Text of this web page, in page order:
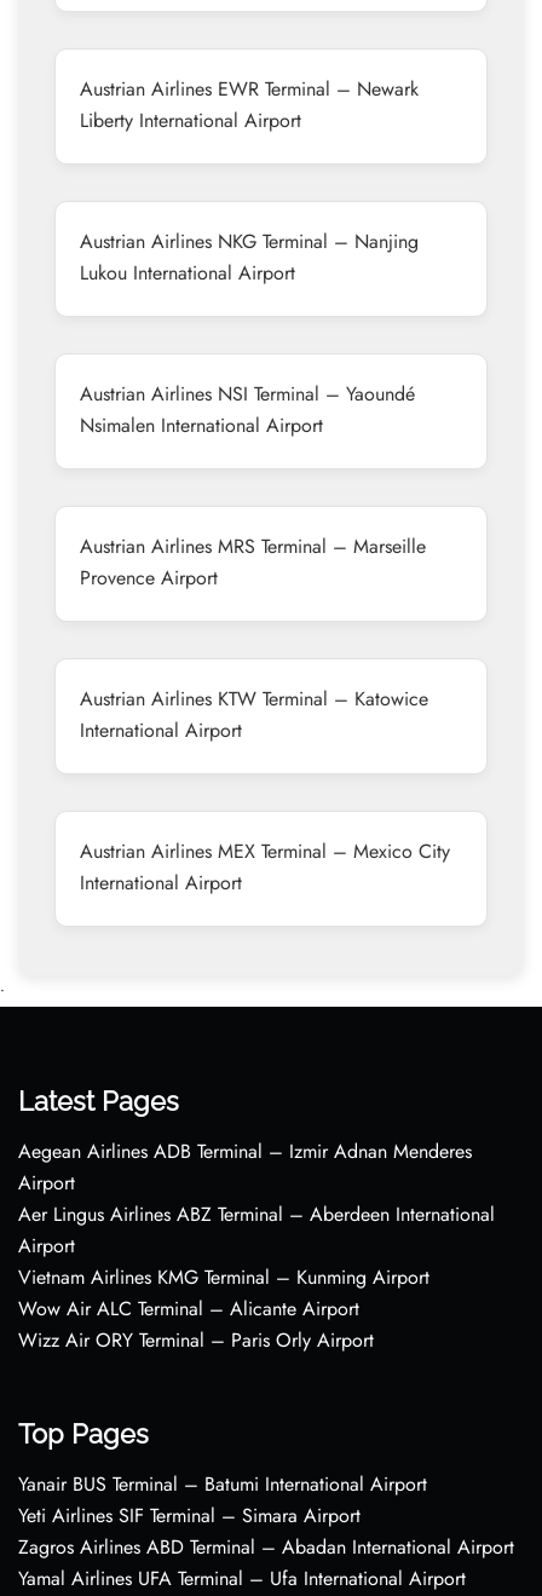
Austrian Airlines EWR Terminal – Newark
Liberty International Airport
Austrian Airlines NKG Terminal – Nanjing
Lukou International Airport
Austrian Airlines NSI Terminal – Yaoundé
Nsimalen International Airport
Austrian Airlines MRS Terminal – Marseille
Provence Airport
Austrian Airlines KTW Terminal – Katowice
International Airport
Austrian Airlines MEX Terminal – Mexico City
International Airport
•
Latest Pages
Aegean Airlines ADB Terminal – Izmir Adnan Menderes
Airport
Aer Lingus Airlines ABZ Terminal – Aberdeen International
Airport
Vietnam Airlines KMG Terminal – Kunming Airport
Wow Air ALC Terminal – Alicante Airport
Wizz Air ORY Terminal – Paris Orly Airport
Top Pages
Yanair BUS Terminal – Batumi International Airport
Yeti Airlines SIF Terminal – Simara Airport
Zagros Airlines ABD Terminal – Abadan International Airport
Yamal Airlines UFA Terminal – Ufa International Airport